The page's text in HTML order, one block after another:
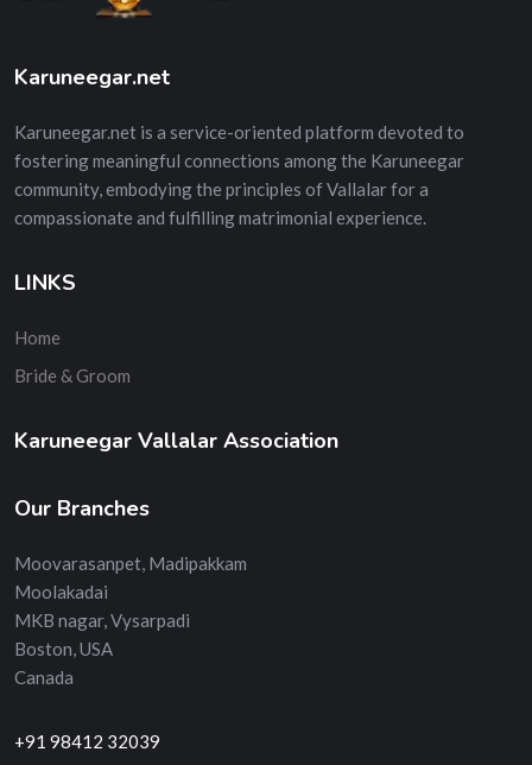
Karuneegar.net
Karuneegar.net is a service-oriented platform devoted to
fostering meaningful connections among the Karuneegar
community, embodying the principles of Vallalar for a
compassionate and fulfilling matrimonial experience.
LINKS
Home
Bride & Groom
Karuneegar Vallalar Association
Our Branches
Moovarasanpet, Madipakkam
Moolakadai
MKB nagar, Vysarpadi
Boston, USA
Canada
+91 98412 32039